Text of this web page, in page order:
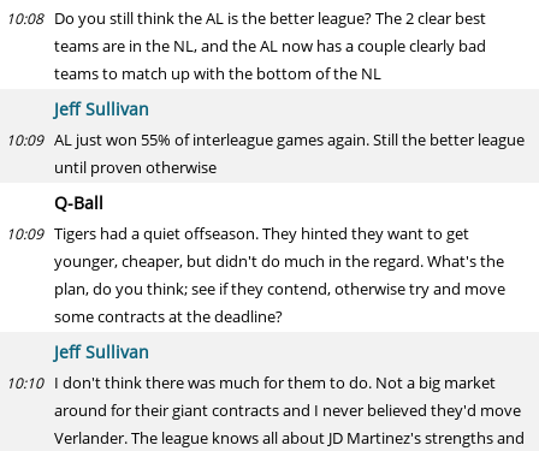
10:08 Do you still think the AL is the better league? The 2 clear best
teams are in the NL, and the AL now has a couple clearly bad
teams to match up with the bottom of the NL
Jeff Sullivan
10:09 AL just won 55% of interleague games again. Still the better league
until proven otherwise
Q-Ball
10:09 Tigers had a quiet offseason. They hinted they want to get
younger, cheaper, but didn't do much in the regard. What's the
plan, do you think; see if they contend, otherwise try and move
some contracts at the deadline?
Jeff Sullivan
10:10 I don't think there was much for them to do. Not a big market
around for their giant contracts and I never believed they'd move
Verlander. The league knows all about JD Martinez's strengths and